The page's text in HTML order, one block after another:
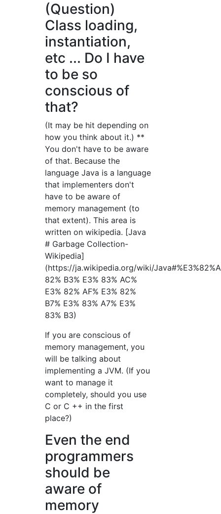
(Question)
Class loading,
instantiation,
etc ... Do I have
to be so
conscious of
that?
(It may be hit depending on
how you think about it.) **
You don't have to be aware
of that. Because the
language Java is a language
that implementers don't
have to be aware of
memory management (to
that extent). This area is
written on wikipedia. [Java
# Garbage Collection-
Wikipedia]
(https://ja.wikipedia.org/wiki/
82% B3% E3% 83% AC%
E3% 82% AF% E3% 82%
B7% E3% 83% A7% E3%
83% B3)
If you are conscious of
memory management, you
will be talking about
implementing a JVM. (If you
want to manage it
completely, should you use
C or C ++ in the first
place?)
Even the end
programmers
should be
aware of
memory